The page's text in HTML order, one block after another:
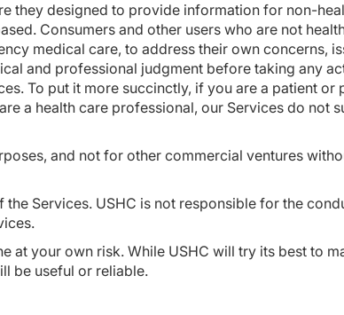
they designed to provide information for non-
Consumers and other users who are not
medical care, to address their own concerns,
and professional judgment before taking any
To put it more succinctly, if you are a patient or
a health care professional, our Services do not
and not for other commercial ventures
Services. USHC is not responsible for the
your own risk. While USHC will try its best to
be useful or reliable.